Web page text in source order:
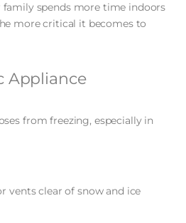
family spends more time indoors
more critical it becomes to
Appliance
from freezing, especially in
vents clear of snow and ice